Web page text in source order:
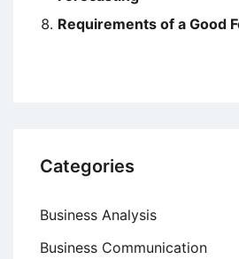
Requirements of a Good
Categories
Business Analysis
Business Communication